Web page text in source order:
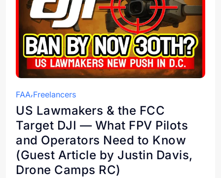
FAA Freelancers
US Lawmakers & the FCC
Target DJI — What FPV Pilots
and Operators Need to Know
(Guest Article by Justin Davis,
Drone Camps RC)